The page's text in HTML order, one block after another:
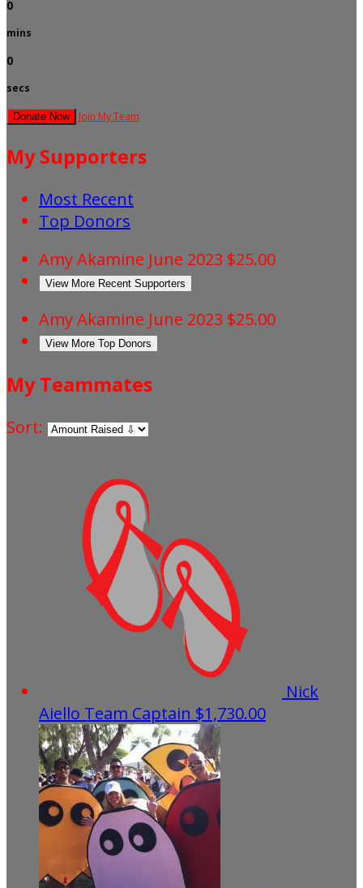
0
mins
0
secs
Donate Now Join My Team
My Supporters
Most Recent
Top Donors
Amy Akamine June 2023 $25.00
View More Recent Supporters
Amy Akamine June 2023 $25.00
View More Top Donors
My Teammates
Sort:
Nick
Aiello Team Captain $1,730.00